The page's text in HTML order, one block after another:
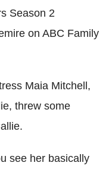
Season 2
on ABC Family
Maia Mitchell,
threw some
see her basically